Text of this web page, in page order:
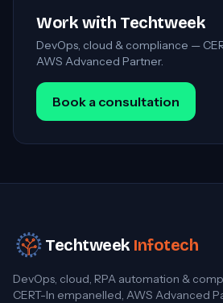
Work with Techtweek
DevOps, cloud & compliance —
AWS Advanced Partner.
Book a consultation
Techtweek Infotech
DevOps, cloud, RPA automation &
CERT-In empanelled, AWS Advanced